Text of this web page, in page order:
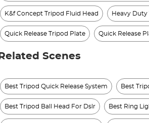
K&f Concept Tripod Fluid Head Heavy Duty
Quick Release Tripod Plate Quick Release
Related Scenes
Best Tripod Quick Release System Best
Best Tripod Ball Head For Dslr Best Ring